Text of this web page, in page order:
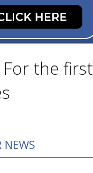
the first
NEWS